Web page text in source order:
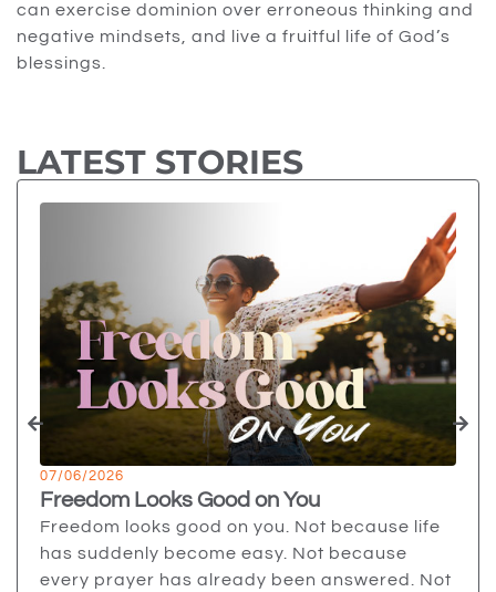
can exercise dominion over erroneous thinking and
negative mindsets, and live a fruitful life of God’s
blessings.
LATEST STORIES
07/06/2026
Freedom Looks Good on You
Freedom looks good on you. Not because life
has suddenly become easy. Not because
every prayer has already been answered. Not